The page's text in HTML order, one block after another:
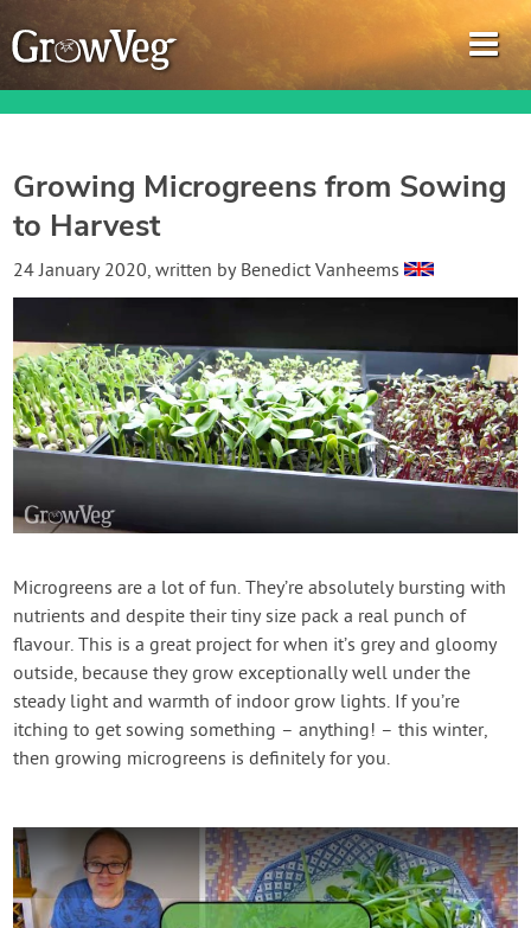
Garden Planner
Journal
Gardening Guides
Gardening How-to Videos
Login
Create Account
Growing Microgreens from Sowing
to Harvest
24 January 2020, written by Benedict Vanheems
Microgreens are a lot of fun. They’re absolutely bursting with
nutrients and despite their tiny size pack a real punch of
flavour. This is a great project for when it’s grey and gloomy
outside, because they grow exceptionally well under the
steady light and warmth of indoor grow lights. If you’re
itching to get sowing something – anything! – this winter,
then growing microgreens is definitely for you.